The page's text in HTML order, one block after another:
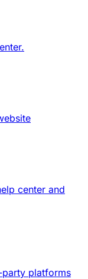
center and
party platforms